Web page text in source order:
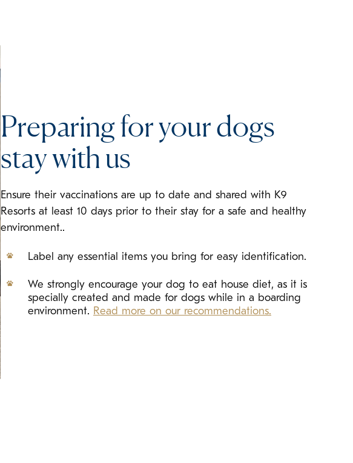
Preparing for your dogs
stay with us
Ensure their vaccinations are up to date and shared with K9
Resorts at least 10 days prior to their stay for a safe and healthy
environment..
Label any essential items you bring for easy identification.
We strongly encourage your dog to eat house diet, as it is
specially created and made for dogs while in a boarding
environment. Read more on our recommendations.